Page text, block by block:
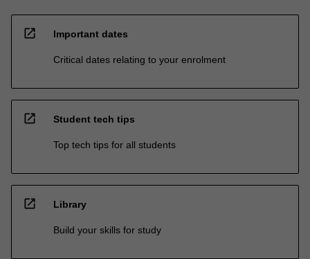
open_in_new Important dates
Critical dates relating to your enrolment
open_in_new Student tech tips
Top tech tips for all students
open_in_new Library
Build your skills for study